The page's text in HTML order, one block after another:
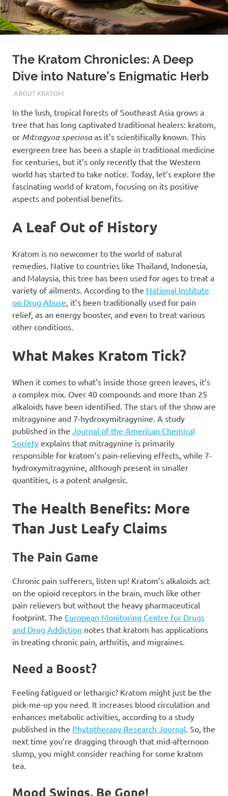
The Kratom Chronicles: A Deep
Dive into Nature’s Enigmatic Herb
OCTOBER 16, 2023
STAFF
ABOUT KRATOM
In the lush, tropical forests of Southeast Asia grows a
tree that has long captivated traditional healers: kratom,
or Mitragyna speciosaas it’s scientifically known. This
evergreen tree has been a staple in traditional medicine
for centuries, but it’s only recently that the Western
world has started to take notice. Today, let’s explore the
fascinating world of kratom, focusing on its positive
aspects and potential benefits.
A Leaf Out of History
Kratom is no newcomer to the world of natural
remedies. Native to countries like Thailand, Indonesia,
and Malaysia, this tree has been used for ages to treat a
variety of ailments. According to the National Institute
on Drug Abuse , it’s been traditionally used for pain
relief, as an energy booster, and even to treat various
other conditions.
What Makes Kratom Tick?
When it comes to what’s inside those green leaves, it’s
a complex mix. Over 40 compounds and more than 25
alkaloids have been identified. The stars of the show are
mitragynine and 7-hydroxymitragynine. A study
published in the Journal of the American Chemical
Society explains that mitragynine is primarily
responsible for kratom’s pain-relieving effects, while 7-
hydroxymitragynine, although present in smaller
quantities, is a potent analgesic.
The Health Benefits: More
Than Just Leafy Claims
The Pain Game
Chronic pain sufferers, listen up! Kratom’s alkaloids act
on the opioid receptors in the brain, much like other
pain relievers but without the heavy pharmaceutical
footprint. The European Monitoring Centre for Drugs
and Drug Addiction notes that kratom has applications
in treating chronic pain, arthritis, and migraines.
Need a Boost?
Feeling fatigued or lethargic? Kratom might just be the
pick-me-up you need. It increases blood circulation and
enhances metabolic activities, according to a study
published in the Phytotherapy Research Journal . So, the
next time you’re dragging through that mid-afternoon
slump, you might consider reaching for some kratom
tea.
Mood Swings, Be Gone!